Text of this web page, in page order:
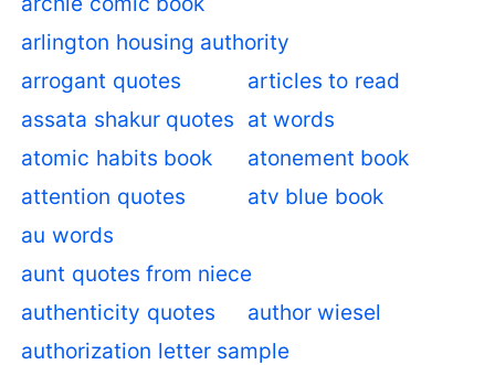
arlington housing authority
arrogant quotes
articles to read
assata shakur quotes at words
atomic habits book
atonement book
attention quotes
atv blue book
au words
aunt quotes from niece
authenticity quotes
author wiesel
authorization letter sample